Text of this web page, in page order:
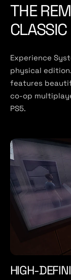
THE
CLASSIC
Experience
physical
features
co-op
PS5.
HIGH-